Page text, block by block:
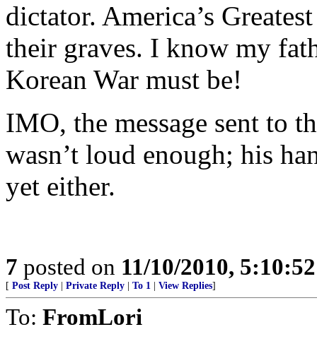
dictator. America’s
their graves. I know my
Korean War must be!
IMO, the message sent to
wasn’t loud enough; his
yet either.
7 posted on 11/10/2010,
[ Post Reply Private Reply To 1 View Replies]
To: FromLori